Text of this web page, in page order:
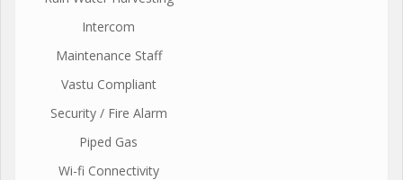
Intercom
Maintenance Staff
Vastu Compliant
Security / Fire Alarm
Piped Gas
Wi-fi Connectivity